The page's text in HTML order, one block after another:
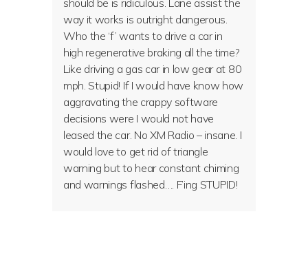
should be is ridiculous. Lane assist the
way it works is outright dangerous.
Who the ‘f’ wants to drive a car in
high regenerative braking all the time?
Like driving a gas car in low gear at 80
mph. Stupid! If I would have know how
aggravating the crappy software
decisions were I would not have
leased the car. No XM Radio – insane. I
would love to get rid of triangle
warning but to hear constant chiming
and warnings flashed…. F’ing STUPID!